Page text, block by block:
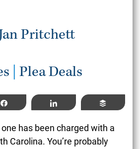
Jan Pritchett
Plea Deals
Share Share Buffer
has been charged with a
Carolina. You’re probably